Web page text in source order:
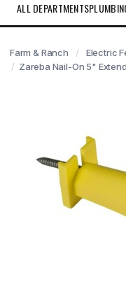
ALL DEPARTMENTS
Farm & Ranch Electric
Zareba Nail-On 5"